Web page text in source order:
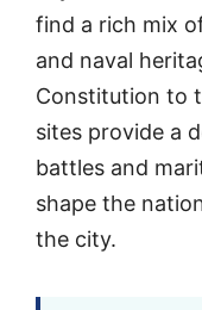
find a rich mix
and naval
Constitution to
sites provide a
battles and
shape the
the city.